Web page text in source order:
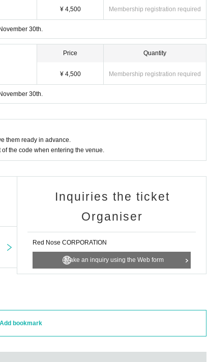
¥ 4,500 Membership registration required
30th.
Price
¥ 4,500
Quantity
Membership registration required
30th.
them ready in advance.
the code when entering the venue.
Inquiries the ticket
Organiser
Red Nose CORPORATION
Make an inquiry using the Web form
Add bookmark